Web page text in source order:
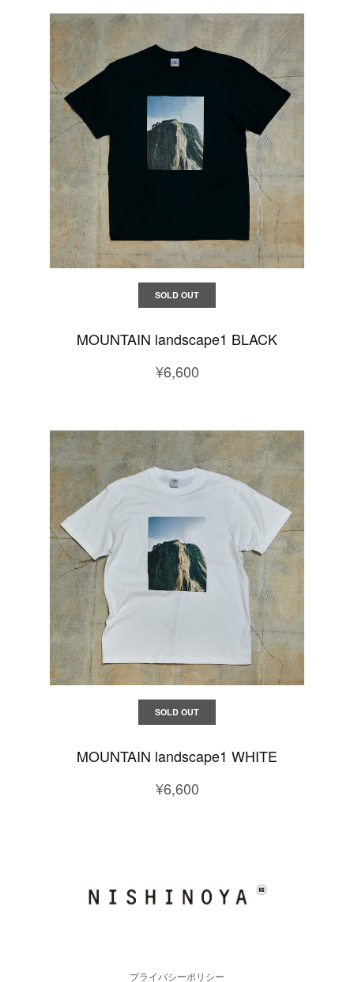
SOLD OUT
MOUNTAIN landscape1 BLACK
¥6,600
SOLD OUT
MOUNTAIN landscape1 WHITE
¥6,600
プライバシーポリシー